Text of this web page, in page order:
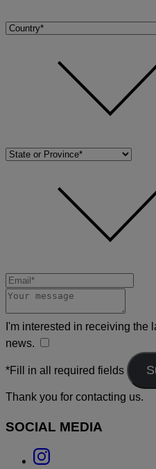
I'm interested in receiving the
news.
*Fill in all required fields
Thank you for contacting us.
SOCIAL MEDIA
Link